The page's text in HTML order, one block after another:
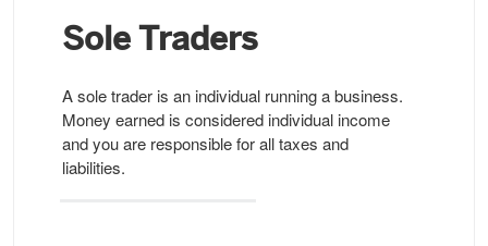
SoleTraders
A sole trader is an individual running a business.
Money earned is considered individual income
and you are responsible for all taxes and
liabilities.